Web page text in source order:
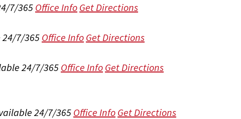
7/365 Office Info Get Directions
7/365 Office Info Get Directions
24/7/365Office Info Get Directions
24/7/365Office Info Get Directions